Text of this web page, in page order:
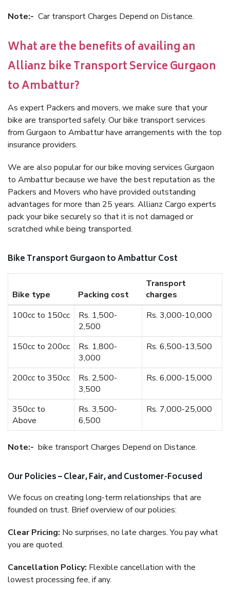
Note:- Car transport Charges Depend on Distance.
What are the benefits of availing an
Allianz bike Transport Service Gurgaon
to Ambattur?
As expert Packers and movers, we make sure that your
bike are transported safely. Our bike transport services
from Gurgaon to Ambattur have arrangements with the top
insurance providers.
We are also popular for our bike moving services Gurgaon
to Ambattur because we have the best reputation as the
Packers and Movers who have provided outstanding
advantages for more than 25 years. Allianz Cargo experts
pack your bike securely so that it is not damaged or
scratched while being transported.
Bike Transport Gurgaon to Ambattur Cost
Bike type Packing cost
Transport
charges
100cc to 150cc
Rs. 1,500-
2,500
Rs. 3,000-10,000
150cc to 200cc
Rs. 1,800-
3,000
Rs. 6,500-13,500
200cc to 350cc
Rs. 2,500-
3,500
Rs. 6,000-15,000
350cc to
Above
Rs. 3,500-
6,500
Rs. 7,000-25,000
Note:- bike transport Charges Depend on Distance.
Our Policies – Clear, Fair, and Customer-Focused
We focus on creating long-term relationships that are
founded on trust. Brief overview of our policies:
Clear Pricing: No surprises, no late charges. You pay what
you are quoted.
Cancellation Policy: Flexible cancellation with the
lowest processing fee, if any.